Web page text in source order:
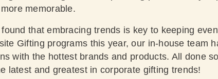
memorable.
found that embracing trends is key to keeping
Gifting programs this year, our in-house team
with the hottest brands and products. All done
latest and greatest in corporate gifting trends!